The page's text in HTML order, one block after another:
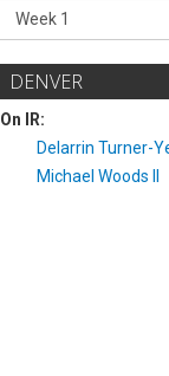
DENVER
On IR:
Delarrin Turner-
Michael Woods II